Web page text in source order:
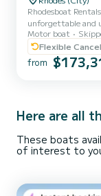
Rhodesboat
unforgettable and
enchanting Greek
such as Anthony
fun with
joining a sunset
Motor boat
Flexible
from
Here are all
These boats
of interest to